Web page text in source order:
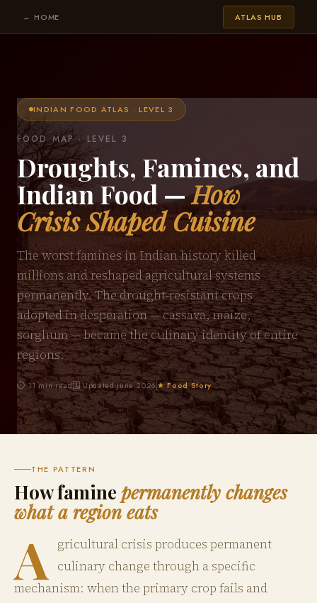
← HOME ATLAS HUB
INDIAN FOOD ATLAS · LEVEL 3
FOOD MAP · LEVEL 3
Droughts, Famines, and
Indian Food —How
Crisis Shaped Cuisine
The worst famines in Indian history killed
millions and reshaped agricultural systems
permanently. The drought-resistant crops
adopted in desperation — cassava, maize,
sorghum — became the culinary identity of entire
regions.
⏱ 11 min read🗓 Updated June 2026★ Food Story
THE PATTERN
How famine permanently changes
what a region eats
A
gricultural crisis produces permanent
culinary change through a specific
mechanism: when the primary crop fails and